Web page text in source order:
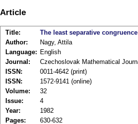
Article
Title:
The least separative
Author:
Nagy, Attila
Language: English
Journal:
Czechoslovak Mathematical
ISSN:
0011-4642 (print)
ISSN:
1572-9141 (online)
Volume:
32
Issue:
4
Year:
1982
Pages:
630-632